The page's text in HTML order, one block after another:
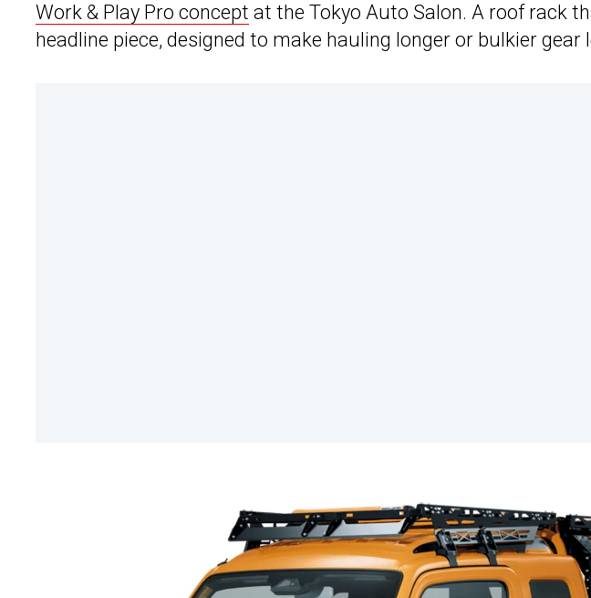
Work & Play Pro concept at the Tokyo Auto Salon. A roof rack
headline piece, designed to make hauling longer or bulkier